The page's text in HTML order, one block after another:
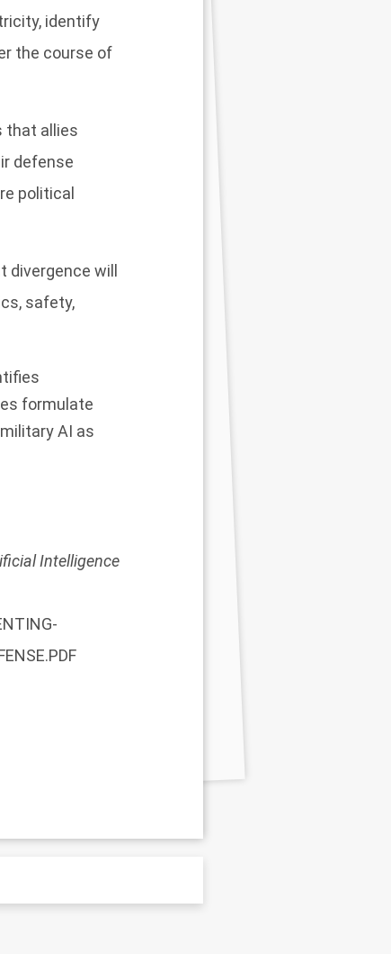
identify
the course of
that allies
defense
political
will
safety,
formulate
AI as
Intelligence